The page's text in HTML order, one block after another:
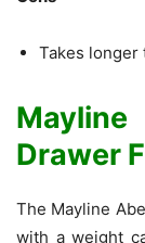
Takes longer
Drawer
The Mayline
with a weight